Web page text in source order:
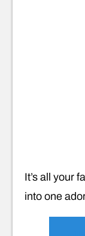
It’s all your
into one